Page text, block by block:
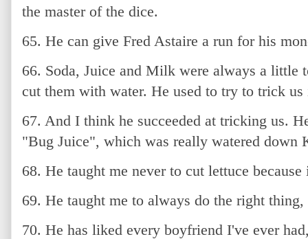
the master of the dice.
65. He can give Fred Astaire a run for his
66. Soda, Juice and Milk were always a little
cut them with water. He used to try to trick
67. And I think he succeeded at tricking us.
"Bug Juice", which was really watered down
68. He taught me never to cut lettuce
69. He taught me to always do the right
70. He has liked every boyfriend I've ever